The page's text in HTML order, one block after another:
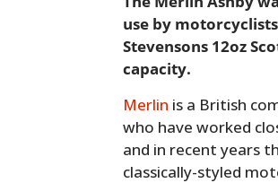
use by
Stevensons 12oz
capacity.
Merlin is a British
who have worked
and in recent years
classically-styled